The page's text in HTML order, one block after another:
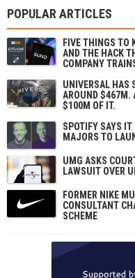
POPULAR ARTICLES
FIVE THINGS TO
AND THE HACK
COMPANY
UNIVERSAL HAS
AROUND $467M.
$100M OF IT.
SPOTIFY SAYS
MAJORS TO
UMG ASKS
LAWSUIT OVER
FORMER NIKE
CONSULTANT
SCHEME